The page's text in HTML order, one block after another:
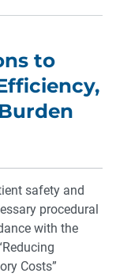
to
safety and
procedural
with the
Costs”